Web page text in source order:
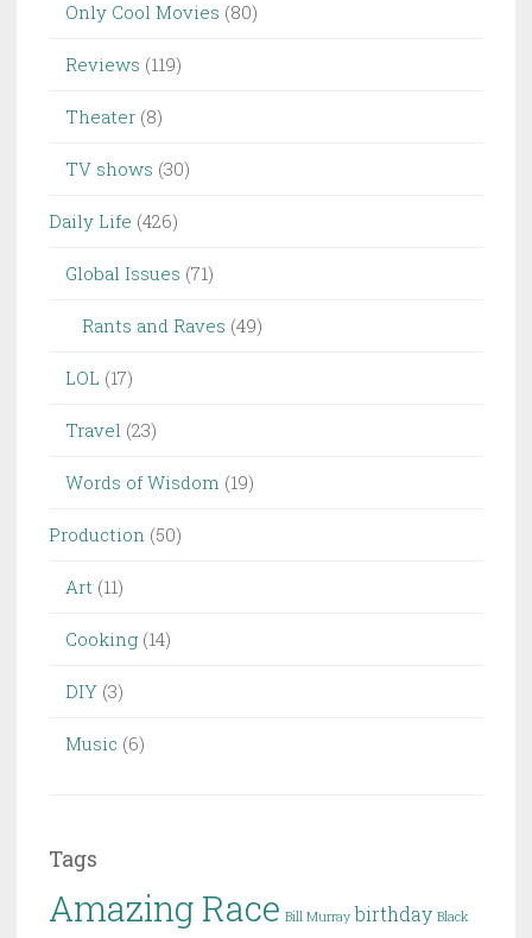
Only Cool Movies (80)
Reviews (119)
Theater (8)
TV shows (30)
Daily Life (426)
Global Issues (71)
Rants and Raves (49)
LOL (17)
Travel (23)
Words of Wisdom (19)
Production (50)
Art (11)
Cooking (14)
DIY (3)
Music (6)
Tags
Amazing Race Bill Murray birthday Black